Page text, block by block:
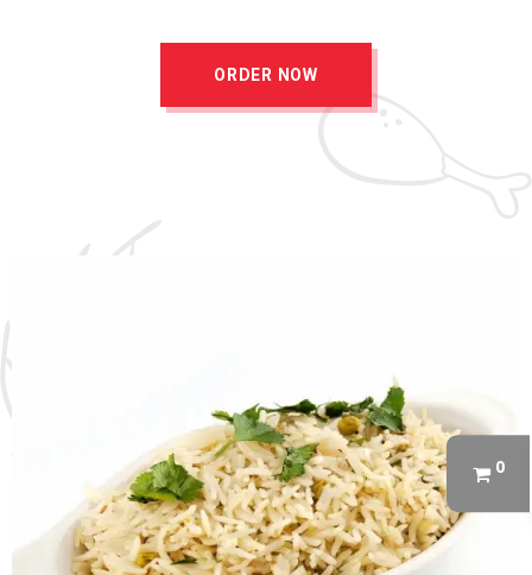
ORDER NOW
0